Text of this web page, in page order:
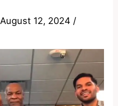
August 12, 2024 /